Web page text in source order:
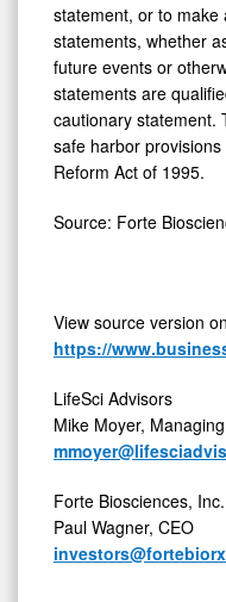
statement, or to make
statements, whether
future events or
statements are
cautionary statement.
safe harbor
Reform Act of 1995.
Source: Forte
View source version
https://
LifeSci Advisors
Mike Moyer,
Forte Biosciences, Inc.
Paul Wagner, CEO